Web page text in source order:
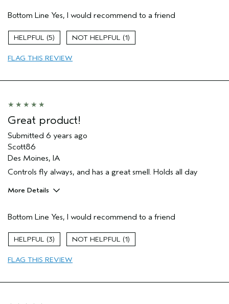
Hair type
Medium
Aveda Artist
Bottom Line Yes, I would recommend to a friend
5 1
FLAG THIS REVIEW
Great product!
Submitted 6 years ago
Scott86
Des Moines, IA
Controls fly always, and has a great smell. Holds all day
More Details
Primary Hair Concern
Hold
Skin Type
Hair type
Aveda Artist
Bottom Line Yes, I would recommend to a friend
3 1
FLAG THIS REVIEW